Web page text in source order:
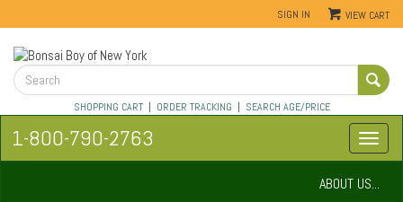
SIGN IN VIEW CART
SHOPPING CART| ORDER TRACKING | SEARCH AGE/PRICE
1-800-790-2763
ABOUT US...